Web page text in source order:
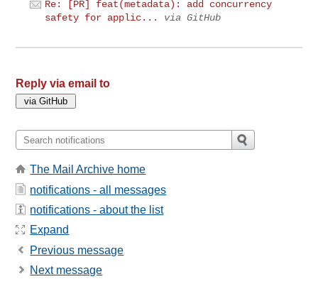
Re: [PR] feat(metadata): add concurrency
safety for applic...
via GitHub
Reply via email to
The Mail Archive home
notifications - all messages
notifications - about the list
Expand
Previous message
Next message